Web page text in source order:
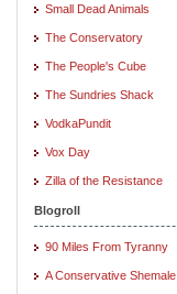
Small Dead Animals
The Conservatory
The People's Cube
The Sundries Shack
VodkaPundit
Vox Day
Zilla of the Resistance
Blogroll
90 Miles From Tyranny
A Conservative Shemale